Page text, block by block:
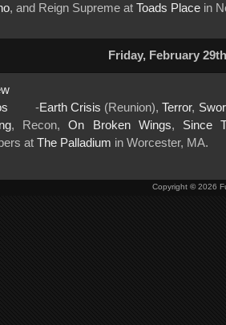
, and Reign Supreme at Toads Place in
Friday, February
-Earth Crisis (Reunion),Terror,
, Recon,On Broken Wings, Since
at The Palladium in Worcester, MA.
Copyright ©2026